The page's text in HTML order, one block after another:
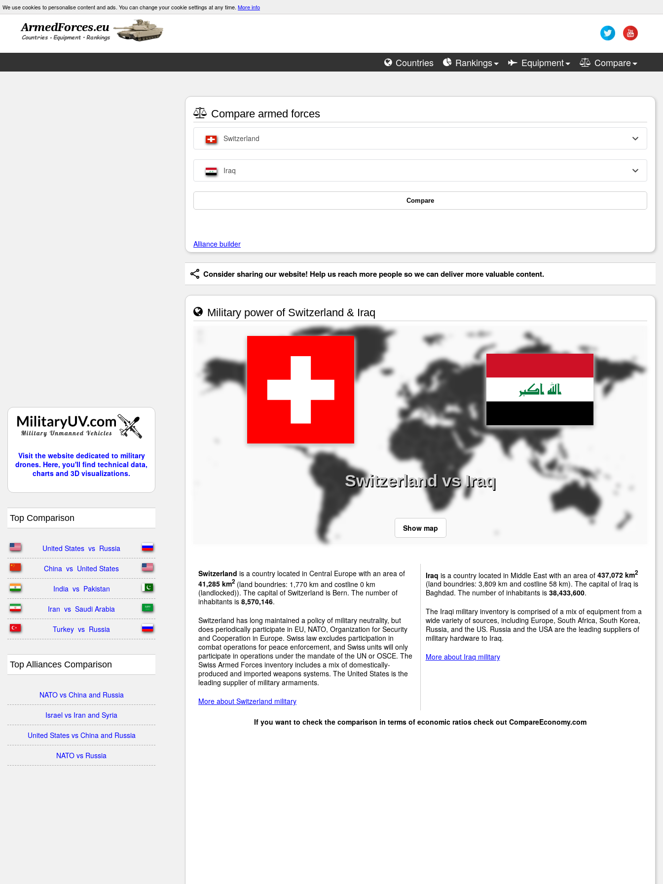
We use cookies to personalise content and ads. You can change your cookie settings at any time. More info
Countries Rankings Equipment Compare
Visit the website dedicated to military
drones. Here, you'll find technical data,
charts and 3D visualizations.
Top Comparison
United States  vs  Russia
China  vs  United States
India  vs  Pakistan
Iran  vs  Saudi Arabia
Turkey  vs  Russia
Top Alliances Comparison
NATO vs China and Russia
Israel vs Iran and Syria
United States vs China and Russia
NATO vs Russia
Compare armed forces
Switzerland
Iraq
Compare
Alliance builder
Consider sharing our website! Help us reach more people so we can deliver more valuable content.
Military power of Switzerland & Iraq
Switzerland vs Iraq
Show map
Switzerland is a country located in Central Europe with an area of
41,285 km2 (land boundries: 1,770 km and costline 0 km
(landlocked)). The capital of Switzerland is Bern. The number of
inhabitants is 8,570,146.
Switzerland has long maintained a policy of military neutrality, but
does periodically participate in EU, NATO, Organization for Security
and Cooperation in Europe. Swiss law excludes participation in
combat operations for peace enforcement, and Swiss units will only
participate in operations under the mandate of the UN or OSCE. The
Swiss Armed Forces inventory includes a mix of domestically-
produced and imported weapons systems. The United States is the
leading supplier of military armaments.
More about Switzerland military
Iraq is a country located in Middle East with an area of 437,072 km2
(land boundries: 3,809 km and costline 58 km). The capital of Iraq is
Baghdad. The number of inhabitants is 38,433,600.
The Iraqi military inventory is comprised of a mix of equipment from a
wide variety of sources, including Europe, South Africa, South Korea,
Russia, and the US. Russia and the USA are the leading suppliers of
military hardware to Iraq.
More about Iraq military
If you want to check the comparison in terms of economic ratios check out CompareEconomy.com